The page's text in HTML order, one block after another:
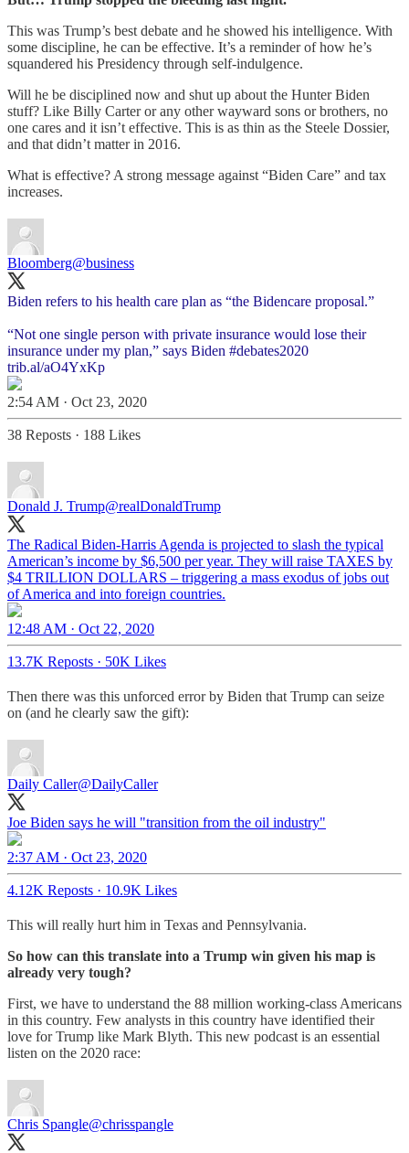
This was Trump’s best debate and he showed his intelligence. With
some discipline, he can be effective. It’s a reminder of how he’s
squandered his Presidency through self-indulgence.
Will he be disciplined now and shut up about the Hunter Biden
stuff? Like Billy Carter or any other wayward sons or brothers, no
one cares and it isn’t effective. This is as thin as the Steele Dossier,
and that didn’t matter in 2016.
What is effective? A strong message against “Biden Care” and tax
increases.
Bloomberg@business
Biden refers to his health care plan as “the Bidencare proposal.”
“Not one single person with private insurance would lose their
insurance under my plan,” says Biden #debates2020
trib.al/aO4YxKp
2:54 AM · Oct 23, 2020
38 Reposts · 188 Likes
Donald J. Trump@realDonaldTrump
The Radical Biden-Harris Agenda is projected to slash the typical
American’s income by $6,500 per year. They will raise TAXES by
$4 TRILLION DOLLARS – triggering a mass exodus of jobs out
12:48 AM · Oct 22, 2020
13.7K Reposts · 50K Likes
Then there was this unforced error by Biden that Trump can seize
on (and he clearly saw the gift):
Daily Caller@DailyCaller
Joe Biden says he will "transition from the oil industry"
2:37 AM · Oct 23, 2020
4.12K Reposts · 10.9K Likes
This will really hurt him in Texas and Pennsylvania.
So how can this translate into a Trump win given his map is
already very tough?
First, we have to understand the 88 million working-class Americans
in this country. Few analysts in this country have identified their
love for Trump like Mark Blyth. This new podcast is an essential
listen on the 2020 race:
Chris Spangle@chrisspangle